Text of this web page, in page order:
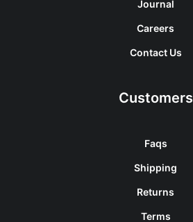
Journal
Careers
Contact Us
Customers
Faqs
Shipping
Returns
Terms